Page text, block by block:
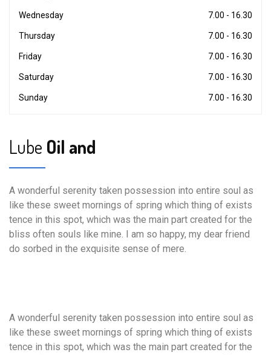
Wednesday 7.00 - 16.30
Thursday 7.00 - 16.30
Friday 7.00 - 16.30
Saturday 7.00 - 16.30
Sunday 7.00 - 16.30
Lube Oil and
A wonderful serenity taken possession into entire soul as
like these sweet mornings of spring which thing of exists
tence in this spot, which was the main part created for the
bliss often souls like mine. I am so happy, my dear friend
do sorbed in the exquisite sense of mere.
A wonderful serenity taken possession into entire soul as
like these sweet mornings of spring which thing of exists
tence in this spot, which was the main part created for the